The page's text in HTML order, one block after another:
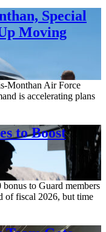
Special
Moving
Monthan Air Force
is accelerating plans
to Boost
to Guard members
of fiscal 2026, but time